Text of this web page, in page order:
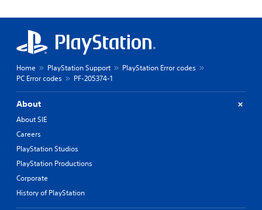
Home PlayStation Support
PlayStation Error codes
PC Error codes
PF-205374-1
About
About SIE
Careers
PlayStation Studios
PlayStation Productions
Corporate
History of PlayStation